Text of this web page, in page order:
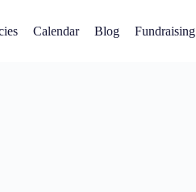
Calendar Blog Fundraising